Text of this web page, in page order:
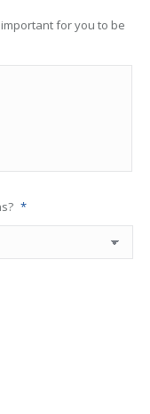
for you to be
*